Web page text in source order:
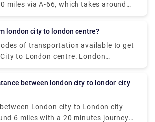
miles via A-66, which takes around
and 4 hours by flight to reach
to faro is by flight. The ticket
£40 and can get up to £300. You
flight at 7:00 am that departs
Airport and arrives in Faro at
london city to london centre?
of transportation available to get
to London centre. London
system) is a very affordable
or private transfers
with a group and want to avoid all
London city to London city
6 miles with a 20 minutes journey